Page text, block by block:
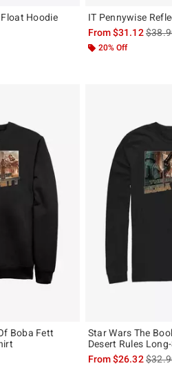
Hoodie
the original price is
IT Pennywise
From$31.12is
20% Off
Boba Fett
the original price is
Star Wars The
Desert Rules
From$26.32is